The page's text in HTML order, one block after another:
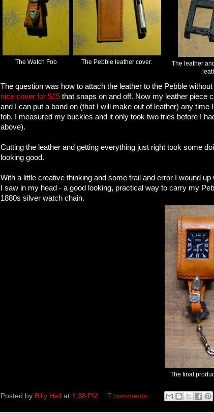
The Watch Fob The Pebble leather cover.
The leather
The question was how to attach the leather to the Pebble
nice cover for $15 that snaps on and off. Now my leather piece
and I can put a band on (that I will make out of leather) any time
fob. I measured my buckles and it only took two tries before I
above).
Cutting the leather and getting everything just right took some
looking good.
With a little creative thinking and some trail and error I wound
I saw in my head - a good looking, practical way to carry my
1880s silver watch chain.
The final
Posted by Billy Hell at 1:38 PM 7 comments: